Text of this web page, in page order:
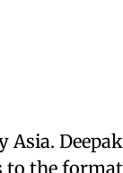
to the